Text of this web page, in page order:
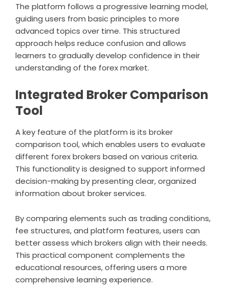
The platform follows a progressive learning model,
guiding users from basic principles to more
advanced topics over time. This structured
approach helps reduce confusion and allows
learners to gradually develop confidence in their
understanding of the forex market.
Integrated Broker Comparison
Tool
A key feature of the platform is its broker
comparison tool, which enables users to evaluate
different forex brokers based on various criteria.
This functionality is designed to support informed
decision-making by presenting clear, organized
information about broker services.
By comparing elements such as trading conditions,
fee structures, and platform features, users can
better assess which brokers align with their needs.
This practical component complements the
educational resources, offering users a more
comprehensive learning experience.